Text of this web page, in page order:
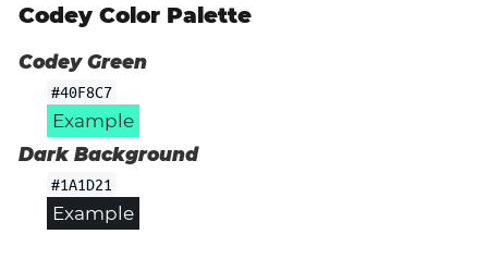
Codey Color Palette
Codey Green
#40F8C7
Example
Dark Background
#1A1D21
Example